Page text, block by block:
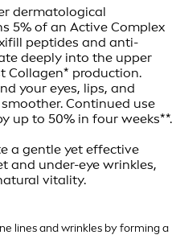
dermatological
5% of an Active Complex
peptides and anti-
deeply into the upper
Collagen* production.
your eyes, lips, and
Continued use
up to 50% in four weeks**.
a gentle yet effective
and under-eye wrinkles,
vitality.
lines and wrinkles by forming a